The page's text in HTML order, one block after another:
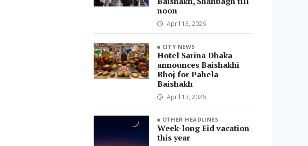
noon
April 13, 2026
CITY NEWS
Hotel Sarina Dhaka
announces Baishakhi
Bhoj for Pahela
Baishakh
April 13, 2026
OTHER HEADLINES
Week-long Eid vacation
this year